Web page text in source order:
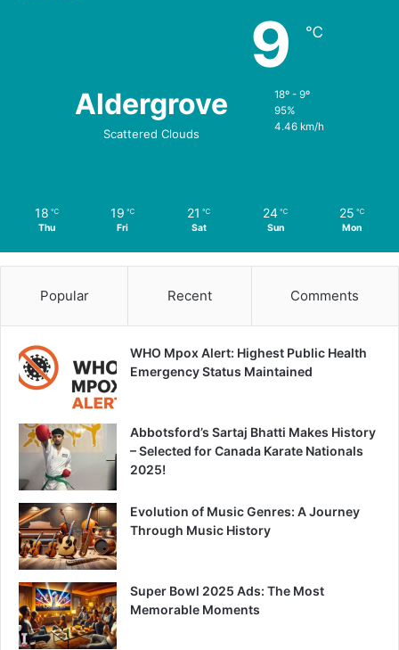
Aldergrove
Scattered Clouds
9 ℃
18º - 9º
95%
4.46 km/h
18 ℃
Thu
19 ℃
Fri
21 ℃
Sat
24 ℃
Sun
25 ℃
Mon
Popular Recent Comments
WHO Mpox Alert: Highest Public Health
Emergency Status Maintained
Abbotsford’s Sartaj Bhatti Makes History
– Selected for Canada Karate Nationals
2025!
Evolution of Music Genres: A Journey
Through Music History
Super Bowl 2025 Ads: The Most
Memorable Moments